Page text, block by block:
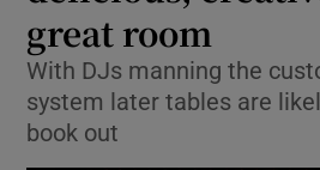
great room
With DJs manning the
system later tables are
book out